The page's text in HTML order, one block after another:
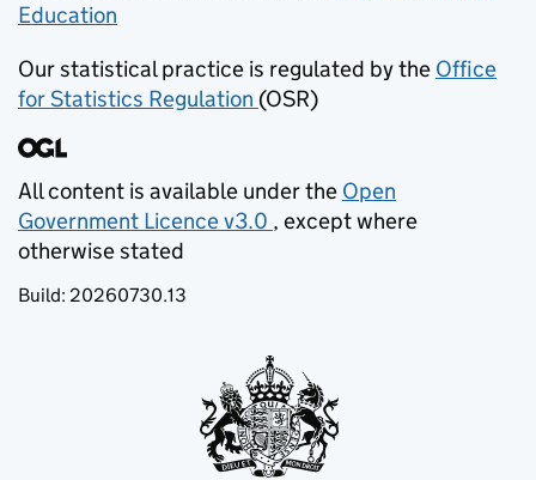
Education
Our statistical practice is regulated by the Office
for Statistics Regulation (opens in new tab)
(OSR)
All content is available under the Open
Government Licence v3.0
(opens in new tab)
, except where
otherwise stated
Build: 20260730.13